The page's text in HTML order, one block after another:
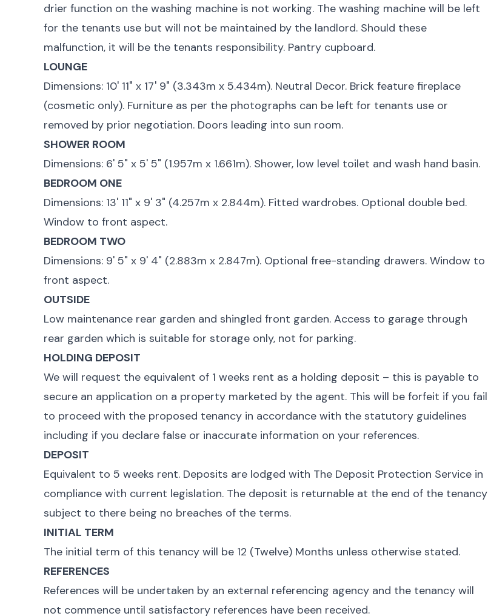
drier function on the washing machine is not working. The washing machine will be left
for the tenants use but will not be maintained by the landlord. Should these
malfunction, it will be the tenants responsibility. Pantry cupboard.
LOUNGE
Dimensions: 10' 11" x 17' 9" (3.343m x 5.434m). Neutral Decor. Brick feature fireplace
(cosmetic only). Furniture as per the photographs can be left for tenants use or
removed by prior negotiation. Doors leading into sun room.
SHOWER ROOM
Dimensions: 6' 5" x 5' 5" (1.957m x 1.661m). Shower, low level toilet and wash hand basin.
BEDROOM ONE
Dimensions: 13' 11" x 9' 3" (4.257m x 2.844m). Fitted wardrobes. Optional double bed.
Window to front aspect.
BEDROOM TWO
Dimensions: 9' 5" x 9' 4" (2.883m x 2.847m). Optional free-standing drawers. Window to
front aspect.
OUTSIDE
Low maintenance rear garden and shingled front garden. Access to garage through
rear garden which is suitable for storage only, not for parking.
HOLDING DEPOSIT
We will request the equivalent of 1 weeks rent as a holding deposit – this is payable to
secure an application on a property marketed by the agent. This will be forfeit if you fail
to proceed with the proposed tenancy in accordance with the statutory guidelines
including if you declare false or inaccurate information on your references.
DEPOSIT
Equivalent to 5 weeks rent. Deposits are lodged with The Deposit Protection Service in
compliance with current legislation. The deposit is returnable at the end of the tenancy
subject to there being no breaches of the terms.
INITIAL TERM
The initial term of this tenancy will be 12 (Twelve) Months unless otherwise stated.
REFERENCES
References will be undertaken by an external referencing agency and the tenancy will
not commence until satisfactory references have been received.